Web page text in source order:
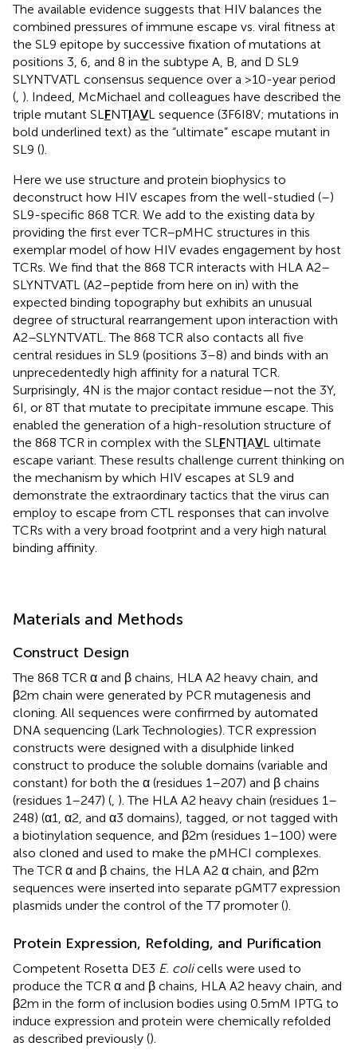
The available evidence suggests that HIV balances the
combined pressures of immune escape vs. viral fitness at
the SL9 epitope by successive fixation of mutations at
positions 3, 6, and 8 in the subtype A, B, and D SL9
SLYNTVATL consensus sequence over a >10-year period
( ). Indeed, McMichael and colleagues have described the
triple mutant SL FNTIAVL sequence (3F6I8V; mutations in
bold underlined text) as the “ultimate” escape mutant in
SL9 ().
Here we use structure and protein biophysics to
deconstruct how HIV escapes from the well-studied (–)
SL9-specific 868 TCR. We add to the existing data by
providing the first ever TCR–pMHC structures in this
exemplar model of how HIV evades engagement by host
TCRs. We find that the 868 TCR interacts with HLA A2–
SLYNTVATL (A2–peptide from here on in) with the
expected binding topography but exhibits an unusual
degree of structural rearrangement upon interaction with
A2–SLYNTVATL. The 868 TCR also contacts all five
central residues in SL9 (positions 3–8) and binds with an
unprecedentedly high affinity for a natural TCR.
Surprisingly, 4N is the major contact residue—not the 3Y,
6I, or 8T that mutate to precipitate immune escape. This
enabled the generation of a high-resolution structure of
the 868 TCR in complex with the SL FNTIAVL ultimate
escape variant. These results challenge current thinking on
the mechanism by which HIV escapes at SL9 and
demonstrate the extraordinary tactics that the virus can
employ to escape from CTL responses that can involve
TCRs with a very broad footprint and a very high natural
binding affinity.
Materials and Methods
Construct Design
The 868 TCR α and β chains, HLA A2 heavy chain, and
β2m chain were generated by PCR mutagenesis and
cloning. All sequences were confirmed by automated
DNA sequencing (Lark Technologies). TCR expression
constructs were designed with a disulphide linked
construct to produce the soluble domains (variable and
constant) for both the α (residues 1–207) and β chains
(residues 1–247) ( ). The HLA A2 heavy chain (residues 1–
248) (α1, α2, and α3 domains), tagged, or not tagged with
a biotinylation sequence, and β2m (residues 1–100) were
also cloned and used to make the pMHCI complexes.
The TCR α and β chains, the HLA A2 α chain, and β2m
sequences were inserted into separate pGMT7 expression
plasmids under the control of the T7 promoter ().
Protein Expression, Refolding, and Purification
Competent Rosetta DE3 E. colicells were used to
produce the TCR α and β chains, HLA A2 heavy chain, and
β2m in the form of inclusion bodies using 0.5 mM IPTG to
induce expression and protein were chemically refolded
as described previously ().